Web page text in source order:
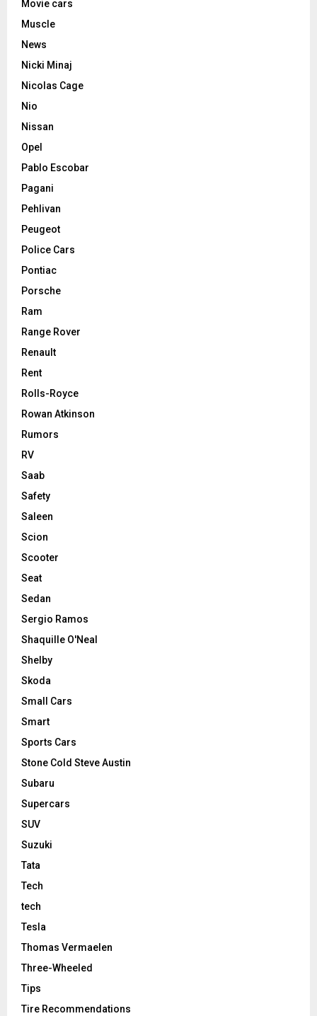
Movie cars
Muscle
News
Nicki Minaj
Nicolas Cage
Nio
Nissan
Opel
Pablo Escobar
Pagani
Pehlivan
Peugeot
Police Cars
Pontiac
Porsche
Ram
Range Rover
Renault
Rent
Rolls-Royce
Rowan Atkinson
Rumors
RV
Saab
Safety
Saleen
Scion
Scooter
Seat
Sedan
Sergio Ramos
Shaquille O'Neal
Shelby
Skoda
Small Cars
Smart
Sports Cars
Stone Cold Steve Austin
Subaru
Supercars
SUV
Suzuki
Tata
Tech
tech
Tesla
Thomas Vermaelen
Three-Wheeled
Tips
Tire Recommendations